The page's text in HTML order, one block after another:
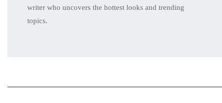
writer who uncovers the hottest looks and trending
topics.